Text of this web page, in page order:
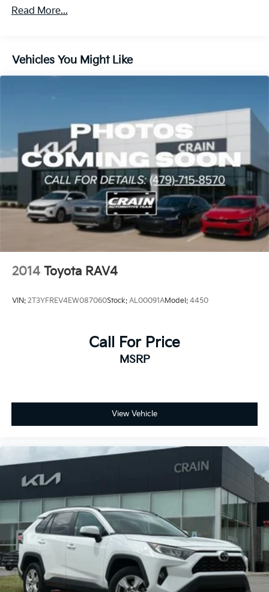
1205# Maximum Payload
Electric Power-Assist Speed-Sensing Steering
Strut Front Suspension w/Coil Springs
Multi-Link Rear Suspension w/Coil Springs
4-Wheel Disc Brakes w/4-Wheel ABS, Front Vented
Discs, Brake Assist, Hill Hold Control and Electric
Parking Brake
Brake Actuated Limited Slip Differential
Read More...
Vehicles You Might Like
2014 Toyota RAV4
VIN: 2T3YFREV4EW087060Stock: AL00091AModel: 4450
Call For Price
MSRP
View Vehicle